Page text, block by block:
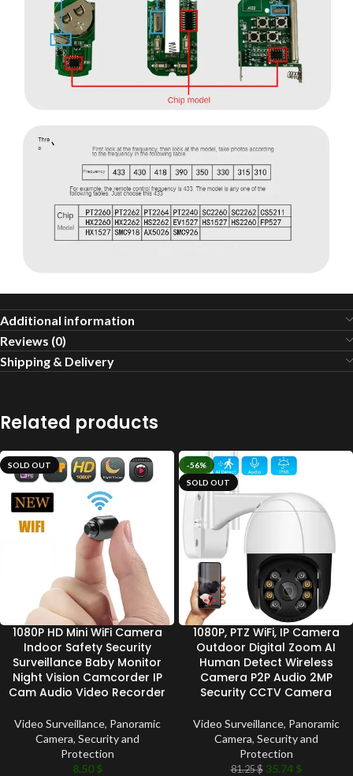
Additional information
Reviews (0)
Shipping & Delivery
Related products
SOLD OUT
1080P HD Mini WiFi Camera
Indoor Safety Security
Surveillance Baby Monitor
Night Vision Camcorder IP
Cam Audio Video Recorder
Video Surveillance, Panoramic
Camera, Security and
Protection
8.50$
-56%
SOLD OUT
1080P, PTZ WiFi, IP Camera
Outdoor Digital Zoom AI
Human Detect Wireless
Camera P2P Audio 2MP
Security CCTV Camera
Video Surveillance, Panoramic
Camera, Security and
Protection
81.25$ 35.74 $